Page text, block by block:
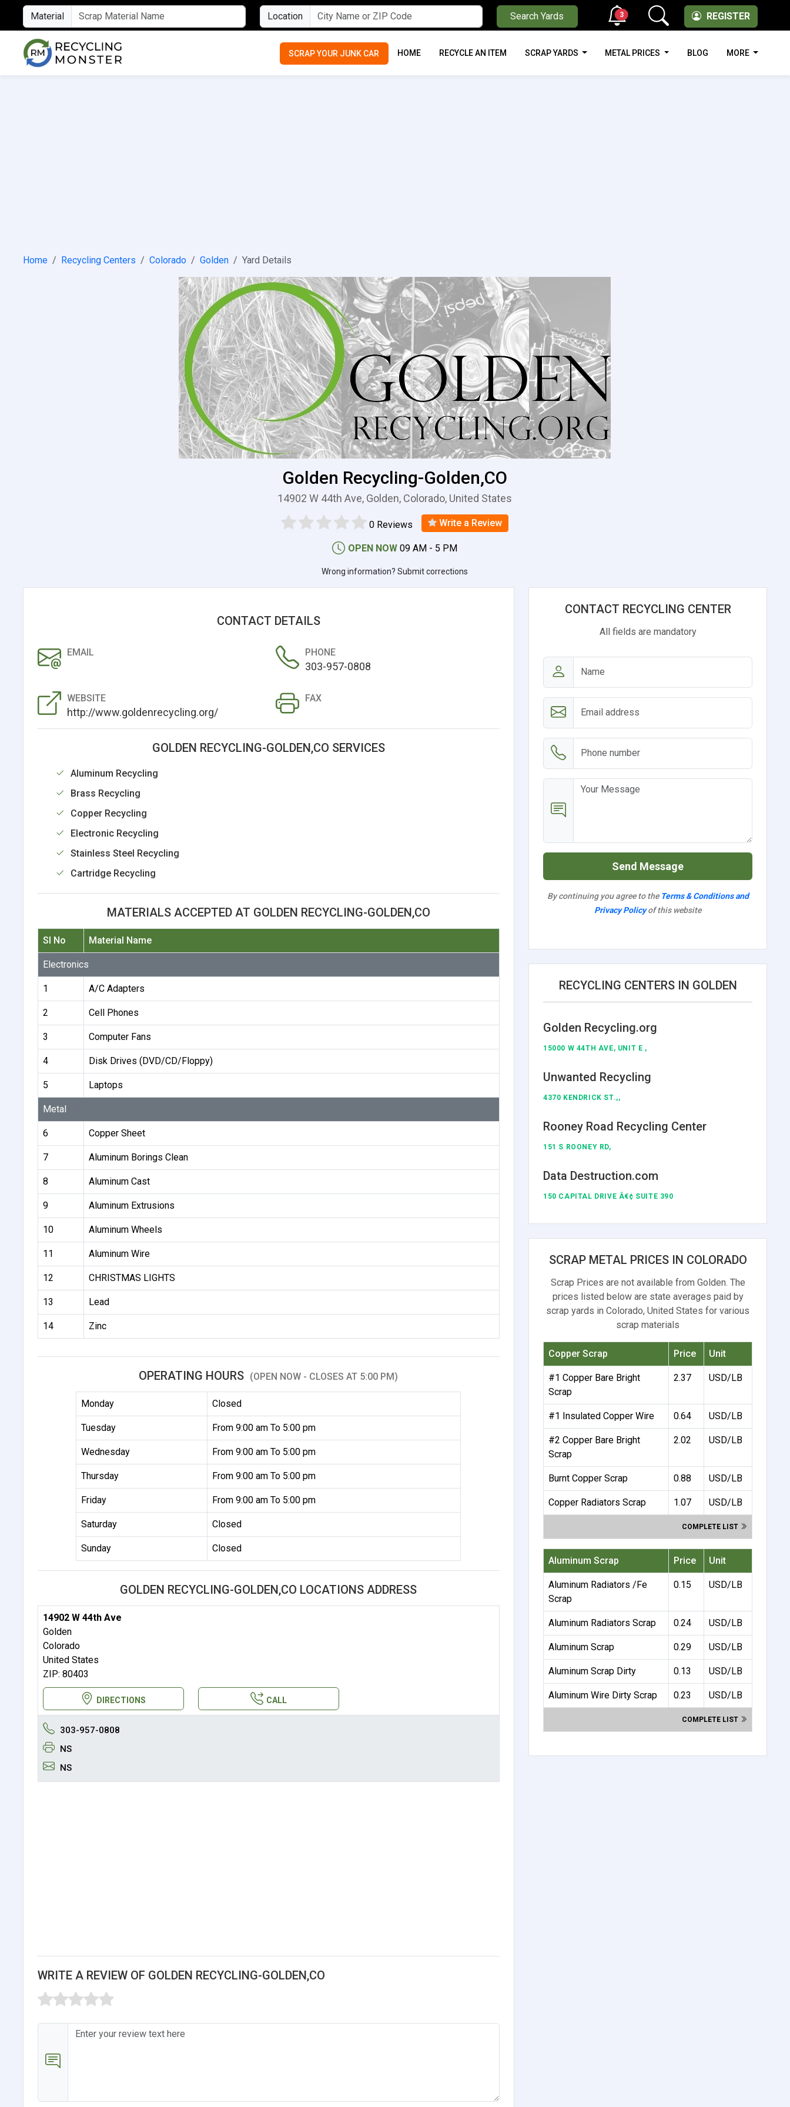
Material Location Search Yards REGISTER
3
SCRAP YOUR JUNK CAR HOME RECYCLE AN ITEM SCRAP YARDS METAL PRICES BLOG MORE
Home Recycling Centers Colorado Golden Yard Details
Golden Recycling-Golden,CO
14902 W 44th Ave, Golden, Colorado, United States
0 Reviews Write a Review
OPEN NOW 09 AM - 5 PM
Wrong information? Submit corrections
CONTACT DETAILS
EMAIL PHONE
303-957-0808
WEBSITE
http://www.goldenrecycling.org/
FAX
GOLDEN RECYCLING-GOLDEN,CO SERVICES
Aluminum Recycling
Brass Recycling
Copper Recycling
Electronic Recycling
Stainless Steel Recycling
Cartridge Recycling
MATERIALS ACCEPTED AT GOLDEN RECYCLING-GOLDEN,CO
Sl No Material Name
Electronics
1 A/C Adapters
2 Cell Phones
3 Computer Fans
4 Disk Drives (DVD/CD/Floppy)
5 Laptops
Metal
6 Copper Sheet
7 Aluminum Borings Clean
8 Aluminum Cast
9 Aluminum Extrusions
10 Aluminum Wheels
11 Aluminum Wire
12 CHRISTMAS LIGHTS
13 Lead
14 Zinc
OPERATING HOURS (OPEN NOW - CLOSES AT 5:00 PM)
Monday Closed
Tuesday From 9:00 am To 5:00 pm
Wednesday From 9:00 am To 5:00 pm
Thursday From 9:00 am To 5:00 pm
Friday From 9:00 am To 5:00 pm
Saturday Closed
Sunday Closed
GOLDEN RECYCLING-GOLDEN,CO LOCATIONS ADDRESS
14902 W 44th Ave
Golden
Colorado
United States
ZIP: 80403
DIRECTIONS CALL
303-957-0808
NS
NS
WRITE A REVIEW OF GOLDEN RECYCLING-GOLDEN,CO
CONTACT RECYCLING CENTER
All fields are mandatory
Send Message
By continuing you agree to the Terms & Conditions and
Privacy Policyof this website
RECYCLING CENTERS IN GOLDEN
Golden Recycling.org
15000 W 44TH AVE, UNIT E ,
Unwanted Recycling
4370 KENDRICK ST.,,
Rooney Road Recycling Center
151 S ROONEY RD,
Data Destruction.com
150 CAPITAL DRIVE Â€¢ SUITE 390
SCRAP METAL PRICES IN COLORADO
Scrap Prices are not available from Golden. The
prices listed below are state averages paid by
scrap yards in Colorado, United States for various
scrap materials
Copper Scrap Price Unit
#1 Copper Bare Bright
Scrap
2.37 USD/LB
#1 Insulated Copper Wire 0.64 USD/LB
#2 Copper Bare Bright
Scrap
2.02 USD/LB
Burnt Copper Scrap 0.88 USD/LB
Copper Radiators Scrap 1.07 USD/LB
COMPLETE LIST
Aluminum Scrap Price Unit
Aluminum Radiators /Fe
Scrap
0.15 USD/LB
Aluminum Radiators Scrap 0.24 USD/LB
Aluminum Scrap 0.29 USD/LB
Aluminum Scrap Dirty 0.13 USD/LB
Aluminum Wire Dirty Scrap 0.23 USD/LB
COMPLETE LIST